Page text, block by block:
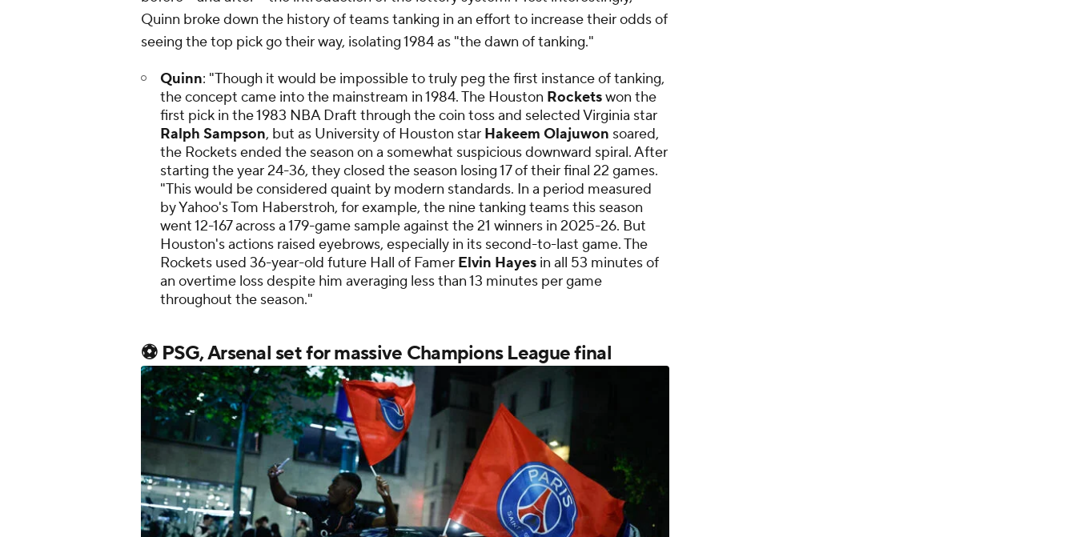
Quinn broke down the history of teams tanking in an effort to increase their odds of
seeing the top pick go their way, isolating 1984 as "the dawn of tanking."
Quinn: "Though it would be impossible to truly peg the first instance of tanking,
the concept came into the mainstream in 1984. The Houston Rocketswon the
first pick in the 1983 NBA Draft through the coin toss and selected Virginia star
Ralph Sampson, but as University of Houston star Hakeem Olajuwon soared,
the Rockets ended the season on a somewhat suspicious downward spiral. After
starting the year 24-36, they closed the season losing 17 of their final 22 games.
"This would be considered quaint by modern standards. In a period measured
by Yahoo's Tom Haberstroh, for example, the nine tanking teams this season
went 12-167 across a 179-game sample against the 21 winners in 2025-26. But
Houston's actions raised eyebrows, especially in its second-to-last game. The
Rockets used 36-year-old future Hall of Famer Elvin Hayes in all 53 minutes of
an overtime loss despite him averaging less than 13 minutes per game
throughout the season."
⚽ PSG, Arsenal set for massive Champions League final